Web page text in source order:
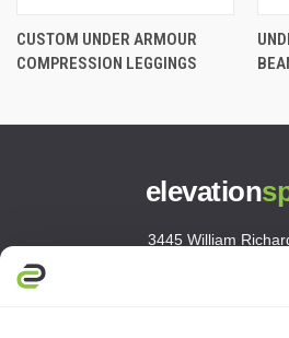
CUSTOM UNDER ARMOUR
COMPRESSION LEGGINGS
elevation
3445 William